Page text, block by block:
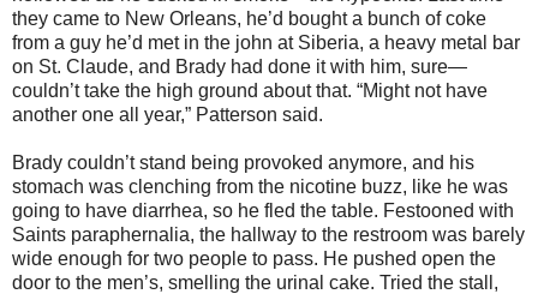
they came to New Orleans, he’d bought a bunch of coke
from a guy he’d met in the john at Siberia, a heavy metal bar
on St. Claude, and Brady had done it with him, sure—
couldn’t take the high ground about that. “Might not have
another one all year,” Patterson said.
Brady couldn’t stand being provoked anymore, and his
stomach was clenching from the nicotine buzz, like he was
going to have diarrhea, so he fled the table. Festooned with
Saints paraphernalia, the hallway to the restroom was barely
wide enough for two people to pass. He pushed open the
door to the men’s, smelling the urinal cake. Tried the stall,